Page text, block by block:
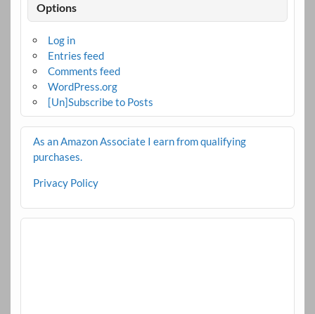
Options
Log in
Entries feed
Comments feed
WordPress.org
[Un]Subscribe to Posts
As an Amazon Associate I earn from qualifying
purchases.
Privacy Policy